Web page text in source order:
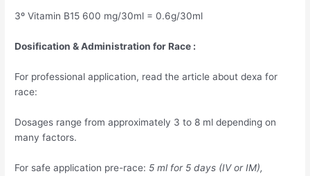
3º Vitamin B15 600 mg/30ml = 0.6g/30ml
Dosification & Administration for Race :
For professional application, read the article about dexa for
race:
Dosages range from approximately 3 to 8 ml depending on
many factors.
For safe application pre-race: 5 ml for 5 days (IV or IM),